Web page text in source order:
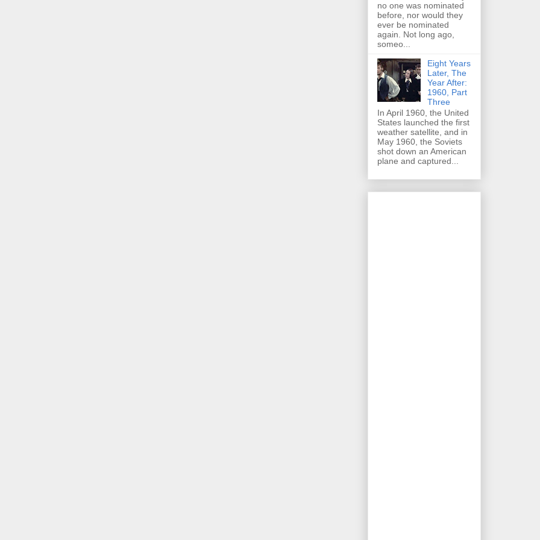
no one was nominated
before, nor would they
ever be nominated
again. Not long ago,
someo...
Eight Years
Later, The
Year After:
1960, Part
Three
In April 1960, the United
States launched the first
weather satellite, and in
May 1960, the Soviets
shot down an American
plane and captured...